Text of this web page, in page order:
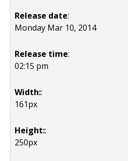
Release date:
Monday Mar 10, 2014
Release time:
02:15 pm
Width::
161px
Height::
250px